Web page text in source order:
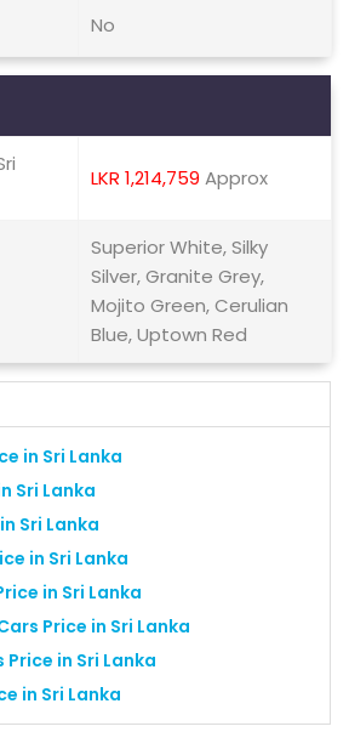
No
LKR 1,214,759 Approx
Superior White, Silky
Silver, Granite Grey,
Mojito Green, Cerulian
Blue, Uptown Red
in Sri Lanka
Sri Lanka
Sri Lanka
in Sri Lanka
in Sri Lanka
Price in Sri Lanka
Price in Sri Lanka
in Sri Lanka